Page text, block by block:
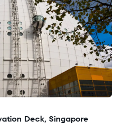
Deck, Singapore